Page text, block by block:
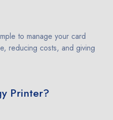
to manage your card
reducing costs, and giving
Printer?